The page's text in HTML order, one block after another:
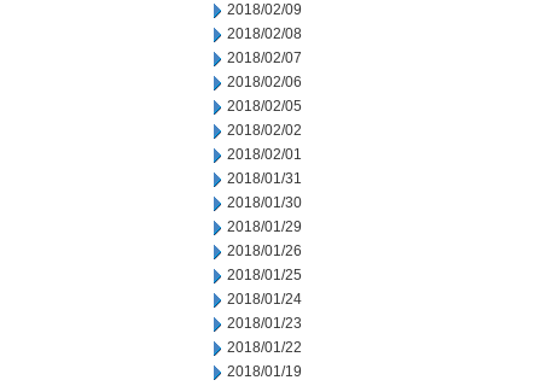
2018/02/09
2018/02/08
2018/02/07
2018/02/06
2018/02/05
2018/02/02
2018/02/01
2018/01/31
2018/01/30
2018/01/29
2018/01/26
2018/01/25
2018/01/24
2018/01/23
2018/01/22
2018/01/19